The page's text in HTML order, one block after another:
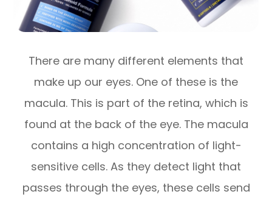
There are many different elements that
make up our eyes. One of these is the
macula. This is part of the retina, which is
found at the back of the eye. The macula
contains a high concentration of light-
sensitive cells. As they detect light that
passes through the eyes, these cells send